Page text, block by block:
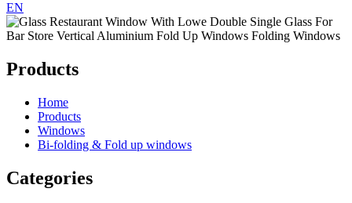
EN
Products
Home
Products
Windows
Bi-folding & Fold up windows
Categories